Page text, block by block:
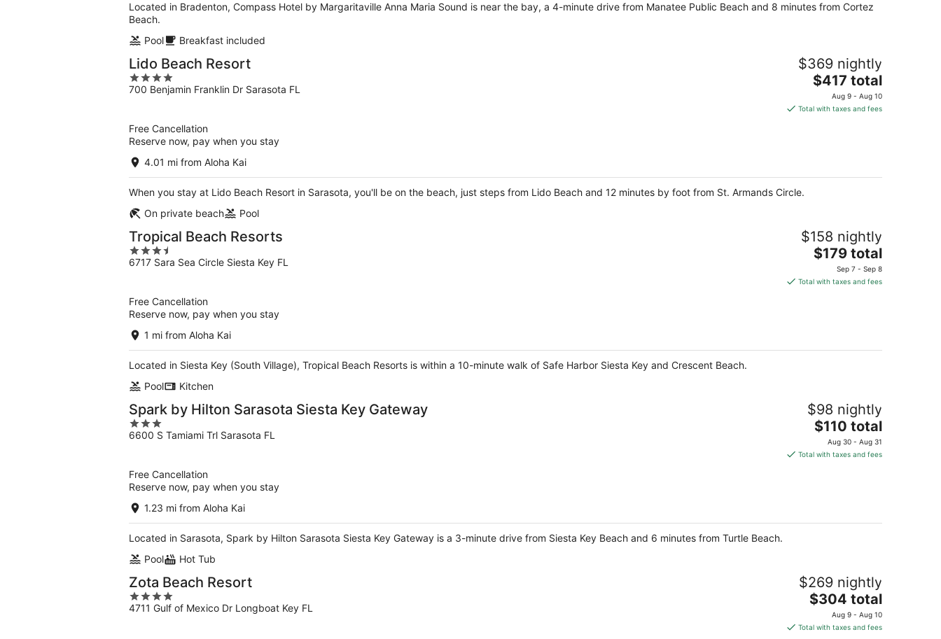
Located in Bradenton, Compass Hotel by Margaritaville Anna Maria Sound is near the bay, a 4-minute drive from Manatee Public Beach and 8 minutes from Cortez
Beach.
Pool
Breakfast included
Lido Beach Resort
4
out
700 Benjamin Franklin Dr Sarasota FL
$369 nightly
The
price
is
$417 total
Aug 9 - Aug 10
Total with taxes and fees
Free Cancellation
Reserve now, pay when you stay
4.01 mi from Aloha Kai
When you stay at Lido Beach Resort in Sarasota, you'll be on the beach, just steps from Lido Beach and 12 minutes by foot from St. Armands Circle.
On private beach
Pool
Tropical Beach Resorts
3.5
out
6717 Sara Sea Circle Siesta Key FL
$158 nightly
The
price
is
$179 total
Sep 7 - Sep 8
Total with taxes and fees
Free Cancellation
Reserve now, pay when you stay
1 mi from Aloha Kai
Located in Siesta Key (South Village), Tropical Beach Resorts is within a 10-minute walk of Safe Harbor Siesta Key and Crescent Beach.
Pool
Kitchen
Spark by Hilton Sarasota Siesta Key Gateway
3
out
6600 S Tamiami Trl Sarasota FL
$98 nightly
The
price
is
$110 total
Aug 30 - Aug 31
Total with taxes and fees
Free Cancellation
Reserve now, pay when you stay
1.23 mi from Aloha Kai
Located in Sarasota, Spark by Hilton Sarasota Siesta Key Gateway is a 3-minute drive from Siesta Key Beach and 6 minutes from Turtle Beach.
Pool
Hot Tub
Zota Beach Resort
4
out
4711 Gulf of Mexico Dr Longboat Key FL
$269 nightly
The
price
is
$304 total
Aug 9 - Aug 10
Total with taxes and fees